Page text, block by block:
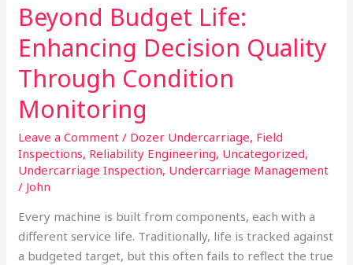
Beyond Budget Life:
Enhancing Decision Quality
Through Condition
Monitoring
Leave a Comment / Dozer Undercarriage, Field
Inspections, Reliability Engineering, Uncategorized,
Undercarriage Inspection, Undercarriage Management
/ John
Every machine is built from components, each with a
different service life. Traditionally, life is tracked against
a budgeted target, but this often fails to reflect the true
Beyond
Budget
Life:
Enhancing
Decision
Quality
Condition
Monitoring